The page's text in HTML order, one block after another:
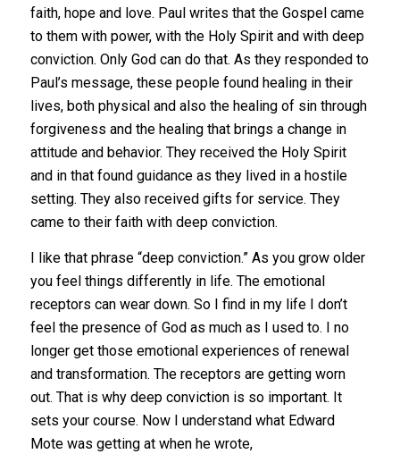
faith, hope and love. Paul writes that the Gospel came
to them with power, with the Holy Spirit and with deep
conviction. Only God can do that. As they responded to
Paul’s message, these people found healing in their
lives, both physical and also the healing of sin through
forgiveness and the healing that brings a change in
attitude and behavior. They received the Holy Spirit
and in that found guidance as they lived in a hostile
setting. They also received gifts for service. They
came to their faith with deep conviction.
I like that phrase “deep conviction.” As you grow older
you feel things differently in life. The emotional
receptors can wear down. So I find in my life I don’t
feel the presence of God as much as I used to. I no
longer get those emotional experiences of renewal
and transformation. The receptors are getting worn
out. That is why deep conviction is so important. It
sets your course. Now I understand what Edward
Mote was getting at when he wrote,